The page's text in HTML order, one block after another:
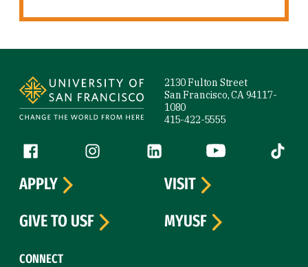
2130 Fulton Street
San Francisco, CA 94117-
1080
415-422-5555
Follow us
Facebook (link is external)
Instagram (link is external)
LinkedIn (link is external)
YouTube (link is
Tiktok
CONNECT
APPLY
VISIT
GIVE TO USF
MYUSF